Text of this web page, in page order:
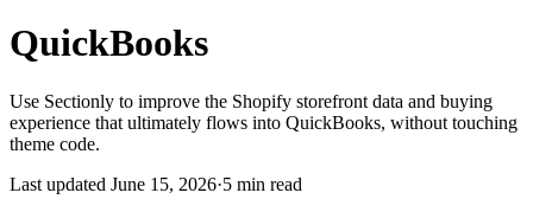
QuickBooks
Use Sectionly to improve the Shopify storefront data and buying
experience that ultimately flows into QuickBooks, without touching
theme code.
Last updated June 15, 2026·5 min read